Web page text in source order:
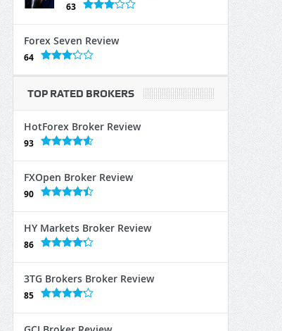
63
Forex Seven Review
64
TOP RATED BROKERS
HotForex Broker Review
93
FXOpen Broker Review
90
HY Markets Broker Review
86
3TG Brokers Broker Review
85